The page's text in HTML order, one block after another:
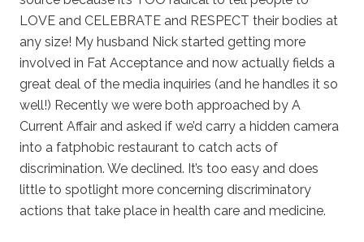
LOVE and CELEBRATE and RESPECT their bodies at
any size! My husband Nick started getting more
involved in Fat Acceptance and now actually fields a
great deal of the media inquiries (and he handles it so
well!) Recently we were both approached by A
Current Affair and asked if we’d carry a hidden camera
into a fatphobic restaurant to catch acts of
discrimination. We declined. It’s too easy and does
little to spotlight more concerning discriminatory
actions that take place in health care and medicine.